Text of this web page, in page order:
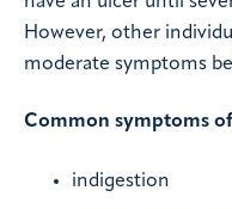
However, other
moderate symptoms
Common symptoms
indigestion